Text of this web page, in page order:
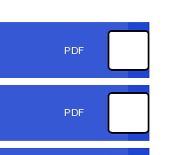
PDF
PDF